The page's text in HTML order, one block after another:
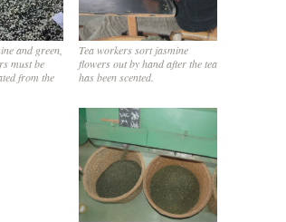
and green,
must be
from the
Tea workers sort jasmine
flowers out by hand after the tea
has been scented.